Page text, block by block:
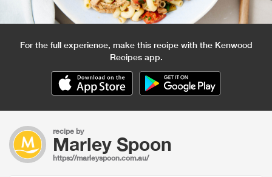
For the full experience, make this recipe with the Kenwood
Recipes app.
recipe by
Marley Spoon
https://marleyspoon.com.au/